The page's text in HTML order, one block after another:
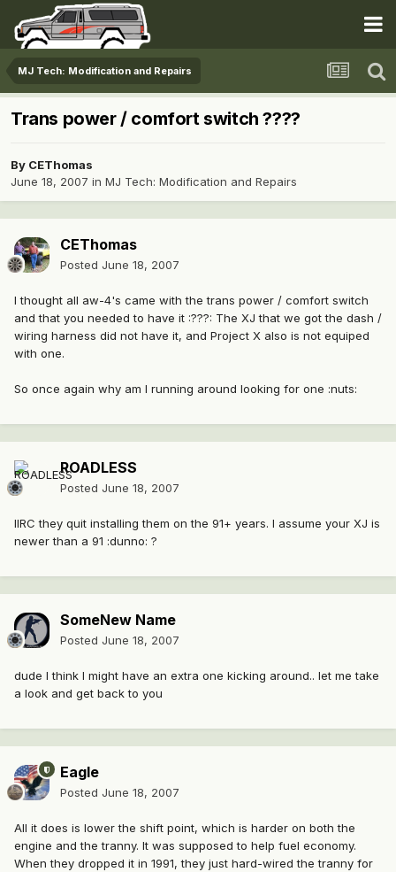
MJ Tech: Modification and Repairs
Trans power / comfort switch ????
By CEThomas
June 18, 2007 in MJ Tech: Modification and Repairs
CEThomas
Posted June 18, 2007
I thought all aw-4's came with the trans power / comfort switch
and that you needed to have it :???: The XJ that we got the dash /
wiring harness did not have it, and Project X also is not equiped
with one.
So once again why am I running around looking for one :nuts:
ROADLESS
Posted June 18, 2007
IIRC they quit installing them on the 91+ years. I assume your XJ is
newer than a 91 :dunno: ?
SomeNew Name
Posted June 18, 2007
dude I think I might have an extra one kicking around.. let me take
a look and get back to you
Eagle
Posted June 18, 2007
All it does is lower the shift point, which is harder on both the
engine and the tranny. It was supposed to help fuel economy.
When they dropped it in 1991, they just hard-wired the tranny for